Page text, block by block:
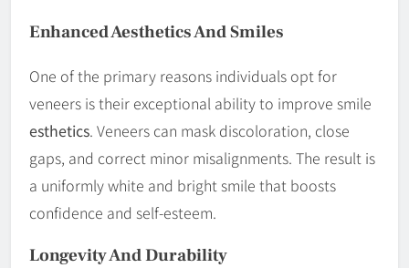
Enhanced Aesthetics And Smiles
One of the primary reasons individuals opt for
veneers is their exceptional ability to improve smile
esthetics. Veneers can mask discoloration, close
gaps, and correct minor misalignments. The result is
a uniformly white and bright smile that boosts
confidence and self-esteem.
Longevity AndDurability